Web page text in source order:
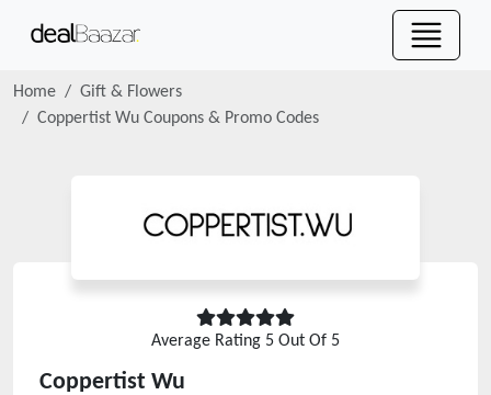
Home
Gift & Flowers
Coppertist Wu Coupons & Promo Codes
Average Rating 5 Out Of 5
Coppertist Wu